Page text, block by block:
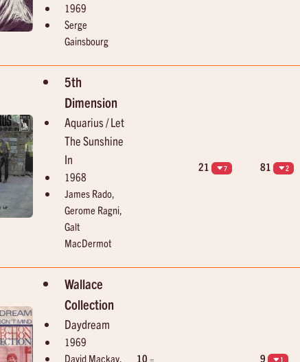
1969
Serge
Gainsbourg
5th
Dimension
Aquarius / Let
The Sunshine
In
1968
James Rado,
Gerome Ragni,
Galt
MacDermot
21 7 81 2
Wallace
Collection
Daydream
1969
David Mackay,
10 = 9 1
13:49
Good Luck Charm
It Takes Two